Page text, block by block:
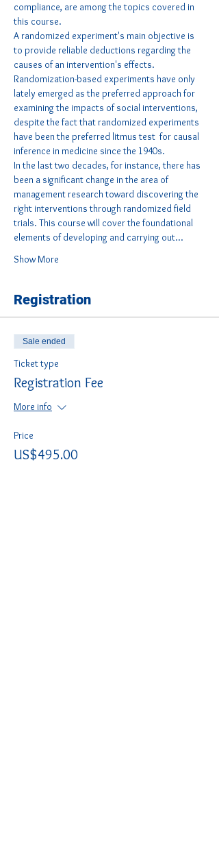
compliance, are among the topics covered in
this course.
A randomized experiment's main objective is
to provide reliable deductions regarding the
causes of an intervention's effects.
Randomization-based experiments have only
lately emerged as the preferred approach for
examining the impacts of social interventions,
despite the fact that randomized experiments
have been the preferred litmus test  for causal
inference in medicine since the 1940s.
In the last two decades, for instance, there has
been a significant change in the area of
management research toward discovering the
right interventions through randomized field
trials. This course will cover the foundational
elements of developing and carrying out…
Show More
Registration
Sale ended
Ticket type
Registration Fee
More info
Price
US$495.00